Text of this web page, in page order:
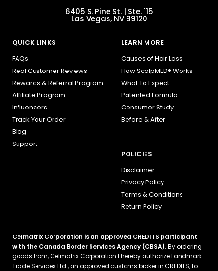
6405 S. Pine St. | Ste. 115
Las Vegas, NV 89120
QUICK LINKS
FAQs
Real Customer Reviews
Rewards & Referral Program
Affiliate Program
Influencers
Track Your Order
Blog
Support
LEARN MORE
Causes of Hair Loss
How ScalpMED® Works
What To Expect
Patented Formula
Consumer Study
Before & After
POLICIES
Disclaimer
Privacy Policy
Terms & Conditions
Return Policy
Celmatrix Corporation is an approved CREDITS participant
with the Canada Border Services Agency (CBSA). By ordering
goods from, Celmatrix Corporation I hereby authorize Landmark
Trade Services Ltd., an approved customs broker in CREDITS, to